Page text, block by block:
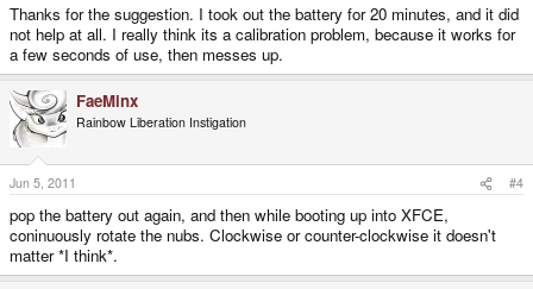
Thanks for the suggestion. I took out the battery for 20 minutes, and it did
not help at all. I really think its a calibration problem, because it works for
a few seconds of use, then messes up.
FaeMinx
Rainbow Liberation Instigation
Jun 5, 2011 #4
pop the battery out again, and then while booting up into XFCE,
coninuously rotate the nubs. Clockwise or counter-clockwise it doesn't
matter *I think*.